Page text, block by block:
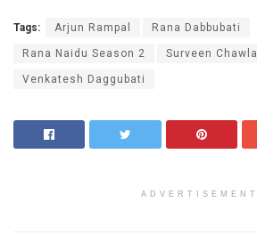
Tags: Arjun Rampal Rana Dabbubati
Rana Naidu Season 2 Surveen Chawla
Venkatesh Daggubati
ADVERTISEMENT